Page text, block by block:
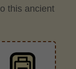
this ancient